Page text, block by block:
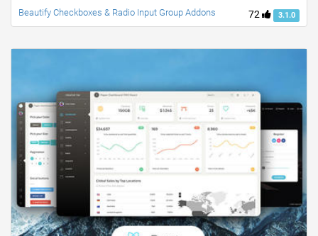
72 3.1.0
Beautify Checkboxes & Radio Input Group Addons